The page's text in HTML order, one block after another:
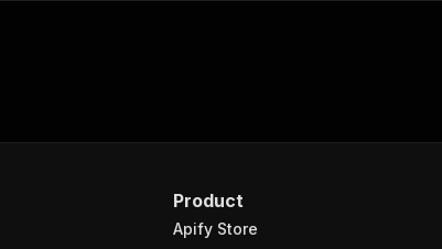
Product
Apify Store